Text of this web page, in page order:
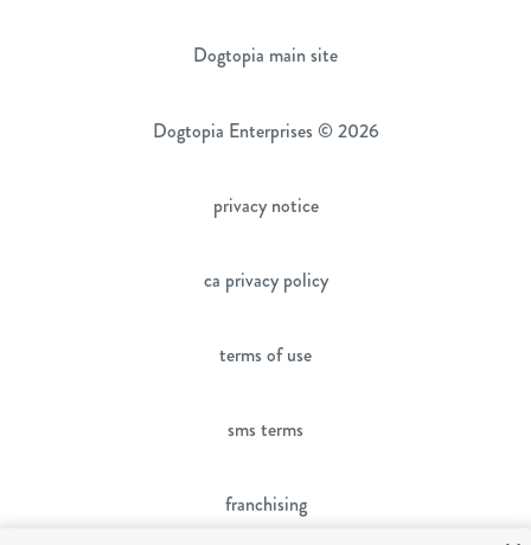
Dogtopia main site
Dogtopia Enterprises © 2026
privacy notice
ca privacy policy
terms of use
sms terms
franchising